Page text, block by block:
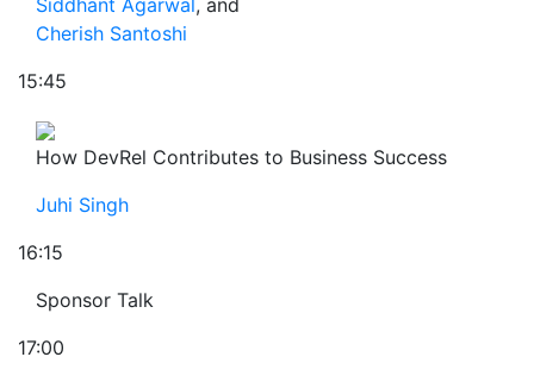
Siddhant Agarwal, and
Cherish Santoshi
15:45
How DevRel Contributes to Business Success
Juhi Singh
16:15
Sponsor Talk
17:00